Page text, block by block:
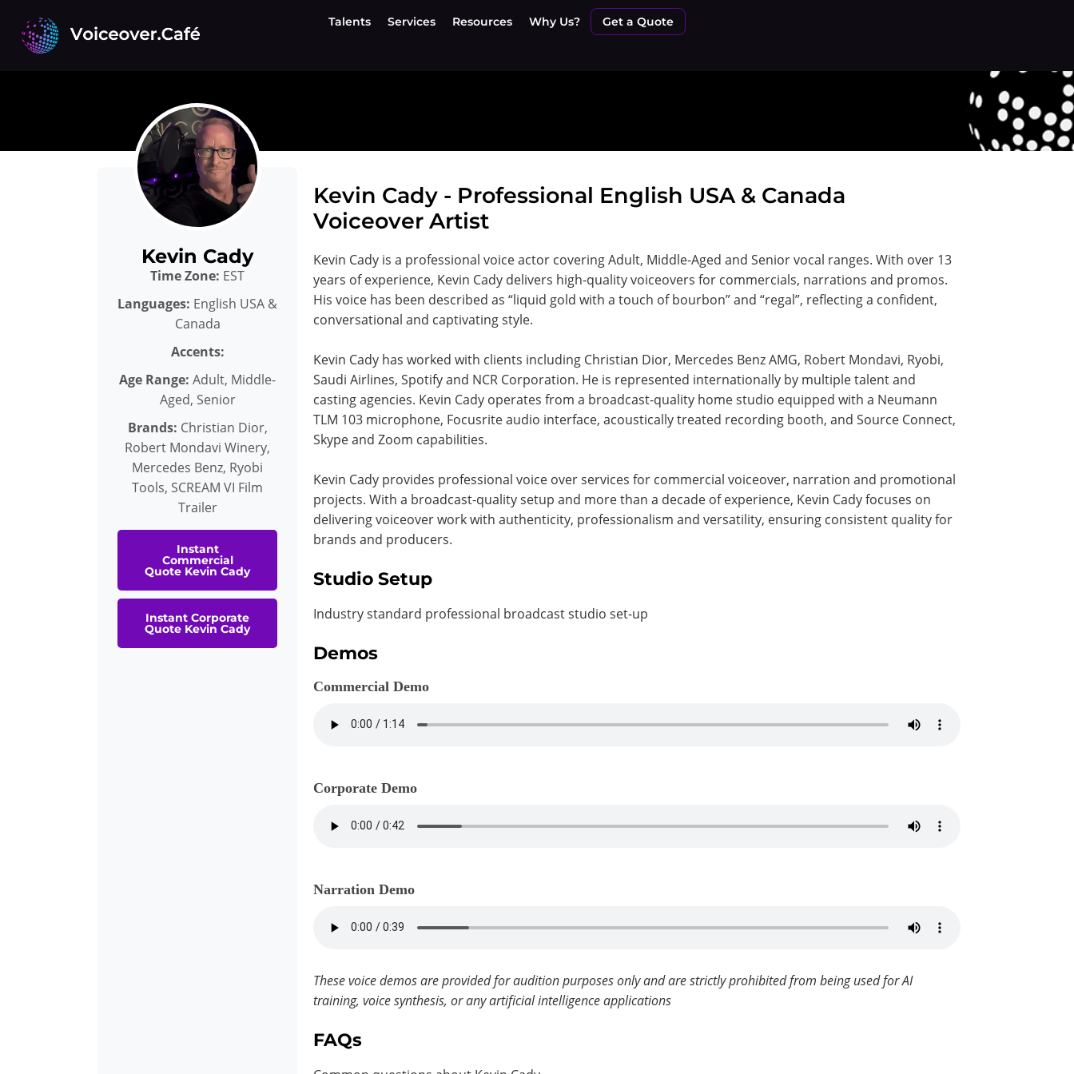
content
Talents Services Resources Why Us? Get a Quote
Kevin Cady
Time Zone: EST
Languages: English USA &
Canada
Accents:
Age Range: Adult, Middle-
Aged, Senior
Brands: Christian Dior,
Robert Mondavi Winery,
Mercedes Benz, Ryobi
Tools, SCREAM VI Film
Trailer
Instant
Commercial
Quote Kevin Cady
Instant Corporate
Quote Kevin Cady
Kevin Cady - Professional English USA & Canada
Voiceover Artist
Kevin Cady is a professional voice actor covering Adult, Middle-Aged and Senior vocal ranges. With over 13
years of experience, Kevin Cady delivers high-quality voiceovers for commercials, narrations and promos.
His voice has been described as “liquid gold with a touch of bourbon” and “regal”, reflecting a confident,
conversational and captivating style.
Kevin Cady has worked with clients including Christian Dior, Mercedes Benz AMG, Robert Mondavi, Ryobi,
Saudi Airlines, Spotify and NCR Corporation. He is represented internationally by multiple talent and
casting agencies. Kevin Cady operates from a broadcast-quality home studio equipped with a Neumann
TLM 103 microphone, Focusrite audio interface, acoustically treated recording booth, and Source Connect,
Skype and Zoom capabilities.
Kevin Cady provides professional voice over services for commercial voiceover, narration and promotional
projects. With a broadcast-quality setup and more than a decade of experience, Kevin Cady focuses on
delivering voiceover work with authenticity, professionalism and versatility, ensuring consistent quality for
brands and producers.
Studio Setup
Industry standard professional broadcast studio set-up
Demos
Commercial Demo
Corporate Demo
Narration Demo
These voice demos are provided for audition purposes only and are strictly prohibited from being used for AI
training, voice synthesis, or any artificial intelligence applications
FAQs